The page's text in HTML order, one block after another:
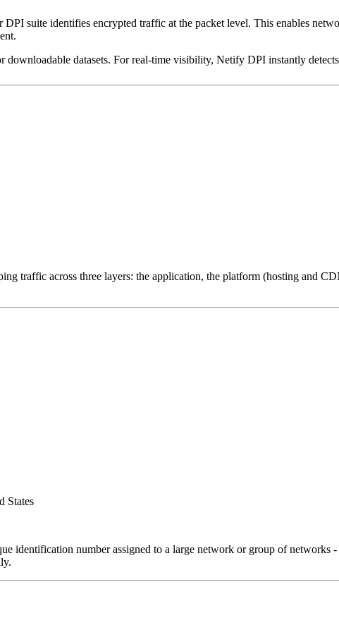
DPI suite identifies encrypted traffic at the packet level. This enables
datasets. For real-time visibility, Netify DPI instantly
traffic across three layers: the application, the platform (hosting and
States
identification number assigned to a large network or group of